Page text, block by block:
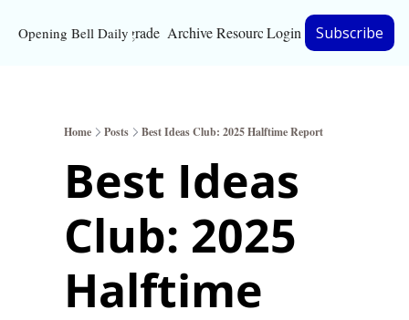
Opening Bell DailyUpgrade Archive Resources
Resources
Bloomberg
Inc. Magazine
Full Signal
Privacy Policy
Login Subscribe
Home Posts Best Ideas Club: 2025 Halftime Report
Best Ideas
Club: 2025
Halftime